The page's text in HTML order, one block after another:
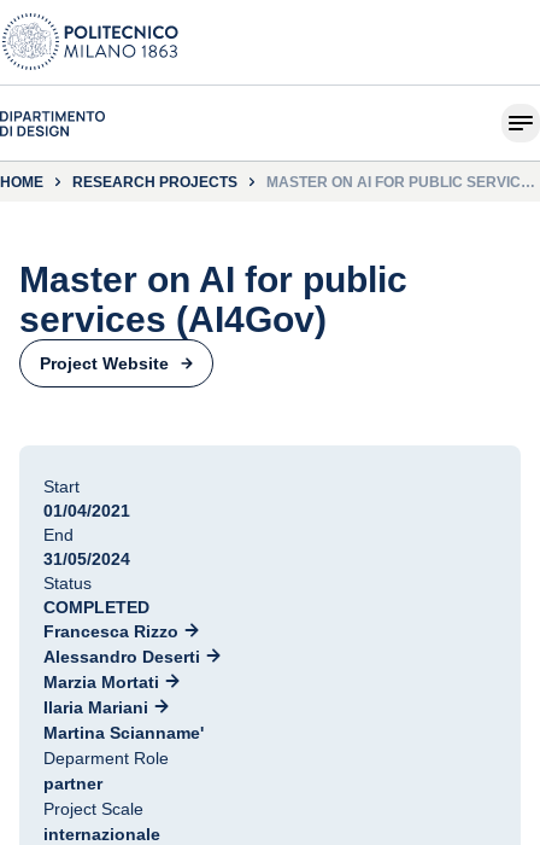
HOME RESEARCH PROJECTS
MASTER ON AI FOR PUBLIC SERVICES
Master on AI for public
services (AI4Gov)
Project Website
Start
01/04/2021
End
31/05/2024
Status
COMPLETED
Francesca Rizzo
Alessandro Deserti
Marzia Mortati
Ilaria Mariani
Martina Scianname'
Deparment Role
partner
Project Scale
internazionale